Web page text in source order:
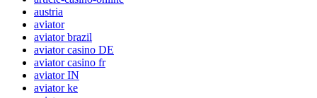
austria
aviator
aviator brazil
aviator casino DE
aviator casino fr
aviator IN
aviator ke